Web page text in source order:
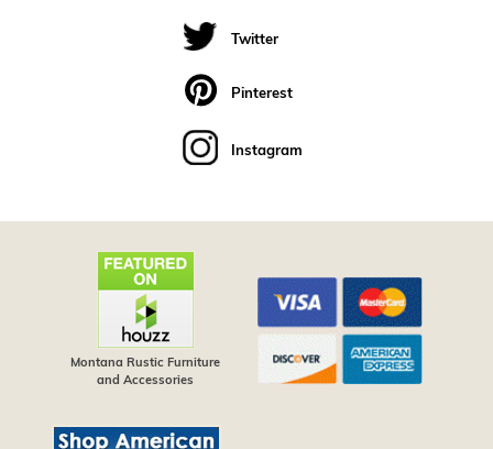
Twitter
Pinterest
Instagram
Montana Rustic Furniture
and Accessories